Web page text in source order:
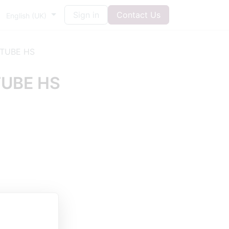
English (UK) Sign in Contact Us
HS
HS